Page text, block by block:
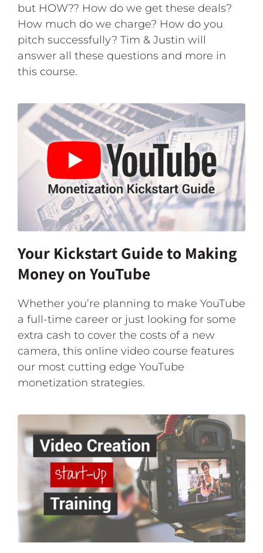
but HOW?? How do we get these deals?
How much do we charge? How do you
pitch successfully? Tim & Justin will
answer all these questions and more in
this course.
Your Kickstart Guide to Making
Money on YouTube
Whether you’re planning to make YouTube
a full-time career or just looking for some
extra cash to cover the costs of a new
camera, this online video course features
our most cutting edge YouTube
monetization strategies.